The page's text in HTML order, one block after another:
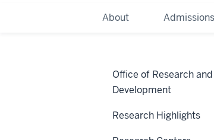
About Admissions
Office of Research and
Development
Research Highlights